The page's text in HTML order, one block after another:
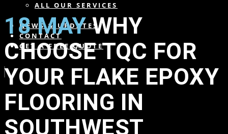
ALL OUR SERVICES
NEWS & UPDATES
CONTACT
GET A FREE QUOTE
18 MAYWHY
CHOOSE TQC FOR
YOUR FLAKE EPOXY
FLOORING IN
SOUTHWEST